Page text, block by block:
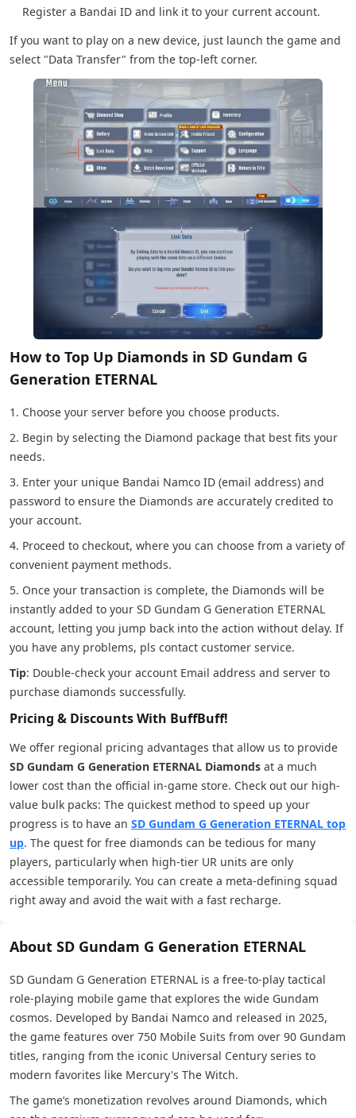
Register a Bandai ID and link it to your current account.
If you want to play on a new device, just launch the game and
select "Data Transfer" from the top-left corner.
How to Top Up Diamonds in SD Gundam G
Generation ETERNAL
1. Choose your server before you choose products.
2. Begin by selecting the Diamond package that best fits your
needs.
3. Enter your unique Bandai Namco ID (email address) and
password to ensure the Diamonds are accurately credited to
your account.
4. Proceed to checkout, where you can choose from a variety of
convenient payment methods.
5. Once your transaction is complete, the Diamonds will be
instantly added to your SD Gundam G Generation ETERNAL
account, letting you jump back into the action without delay. If
you have any problems, pls contact customer service.
Tip: Double-check your account Email address and server to
purchase diamonds successfully.
Pricing & Discounts With BuffBuff!
We offer regional pricing advantages that allow us to provide
SD Gundam G Generation ETERNAL Diamonds at a much
lower cost than the official in-game store. Check out our high-
value bulk packs: The quickest method to speed up your
progress is to have an SD Gundam G Generation ETERNAL top
up. The quest for free diamonds can be tedious for many
players, particularly when high-tier UR units are only
accessible temporarily. You can create a meta-defining squad
right away and avoid the wait with a fast recharge.
About SD Gundam G Generation ETERNAL
SD Gundam G Generation ETERNAL is a free-to-play tactical
role-playing mobile game that explores the wide Gundam
cosmos. Developed by Bandai Namco and released in 2025,
the game features over 750 Mobile Suits from over 90 Gundam
titles, ranging from the iconic Universal Century series to
modern favorites like Mercury's The Witch.
The game’s monetization revolves around Diamonds, which